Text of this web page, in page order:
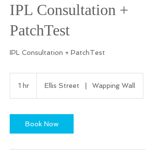
IPL Consultation +
PatchTest
IPL Consultation + PatchTest
1 hr Ellis Street Wapping Wall
Book Now